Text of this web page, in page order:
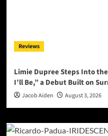
Reviews
Limie Dupree Steps Into
I’ll Be,” a Debut Built on
Jacob Aiden August 3, 2026